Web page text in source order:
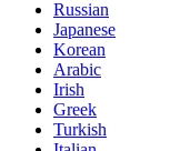
Russian
Japanese
Korean
Arabic
Irish
Greek
Turkish